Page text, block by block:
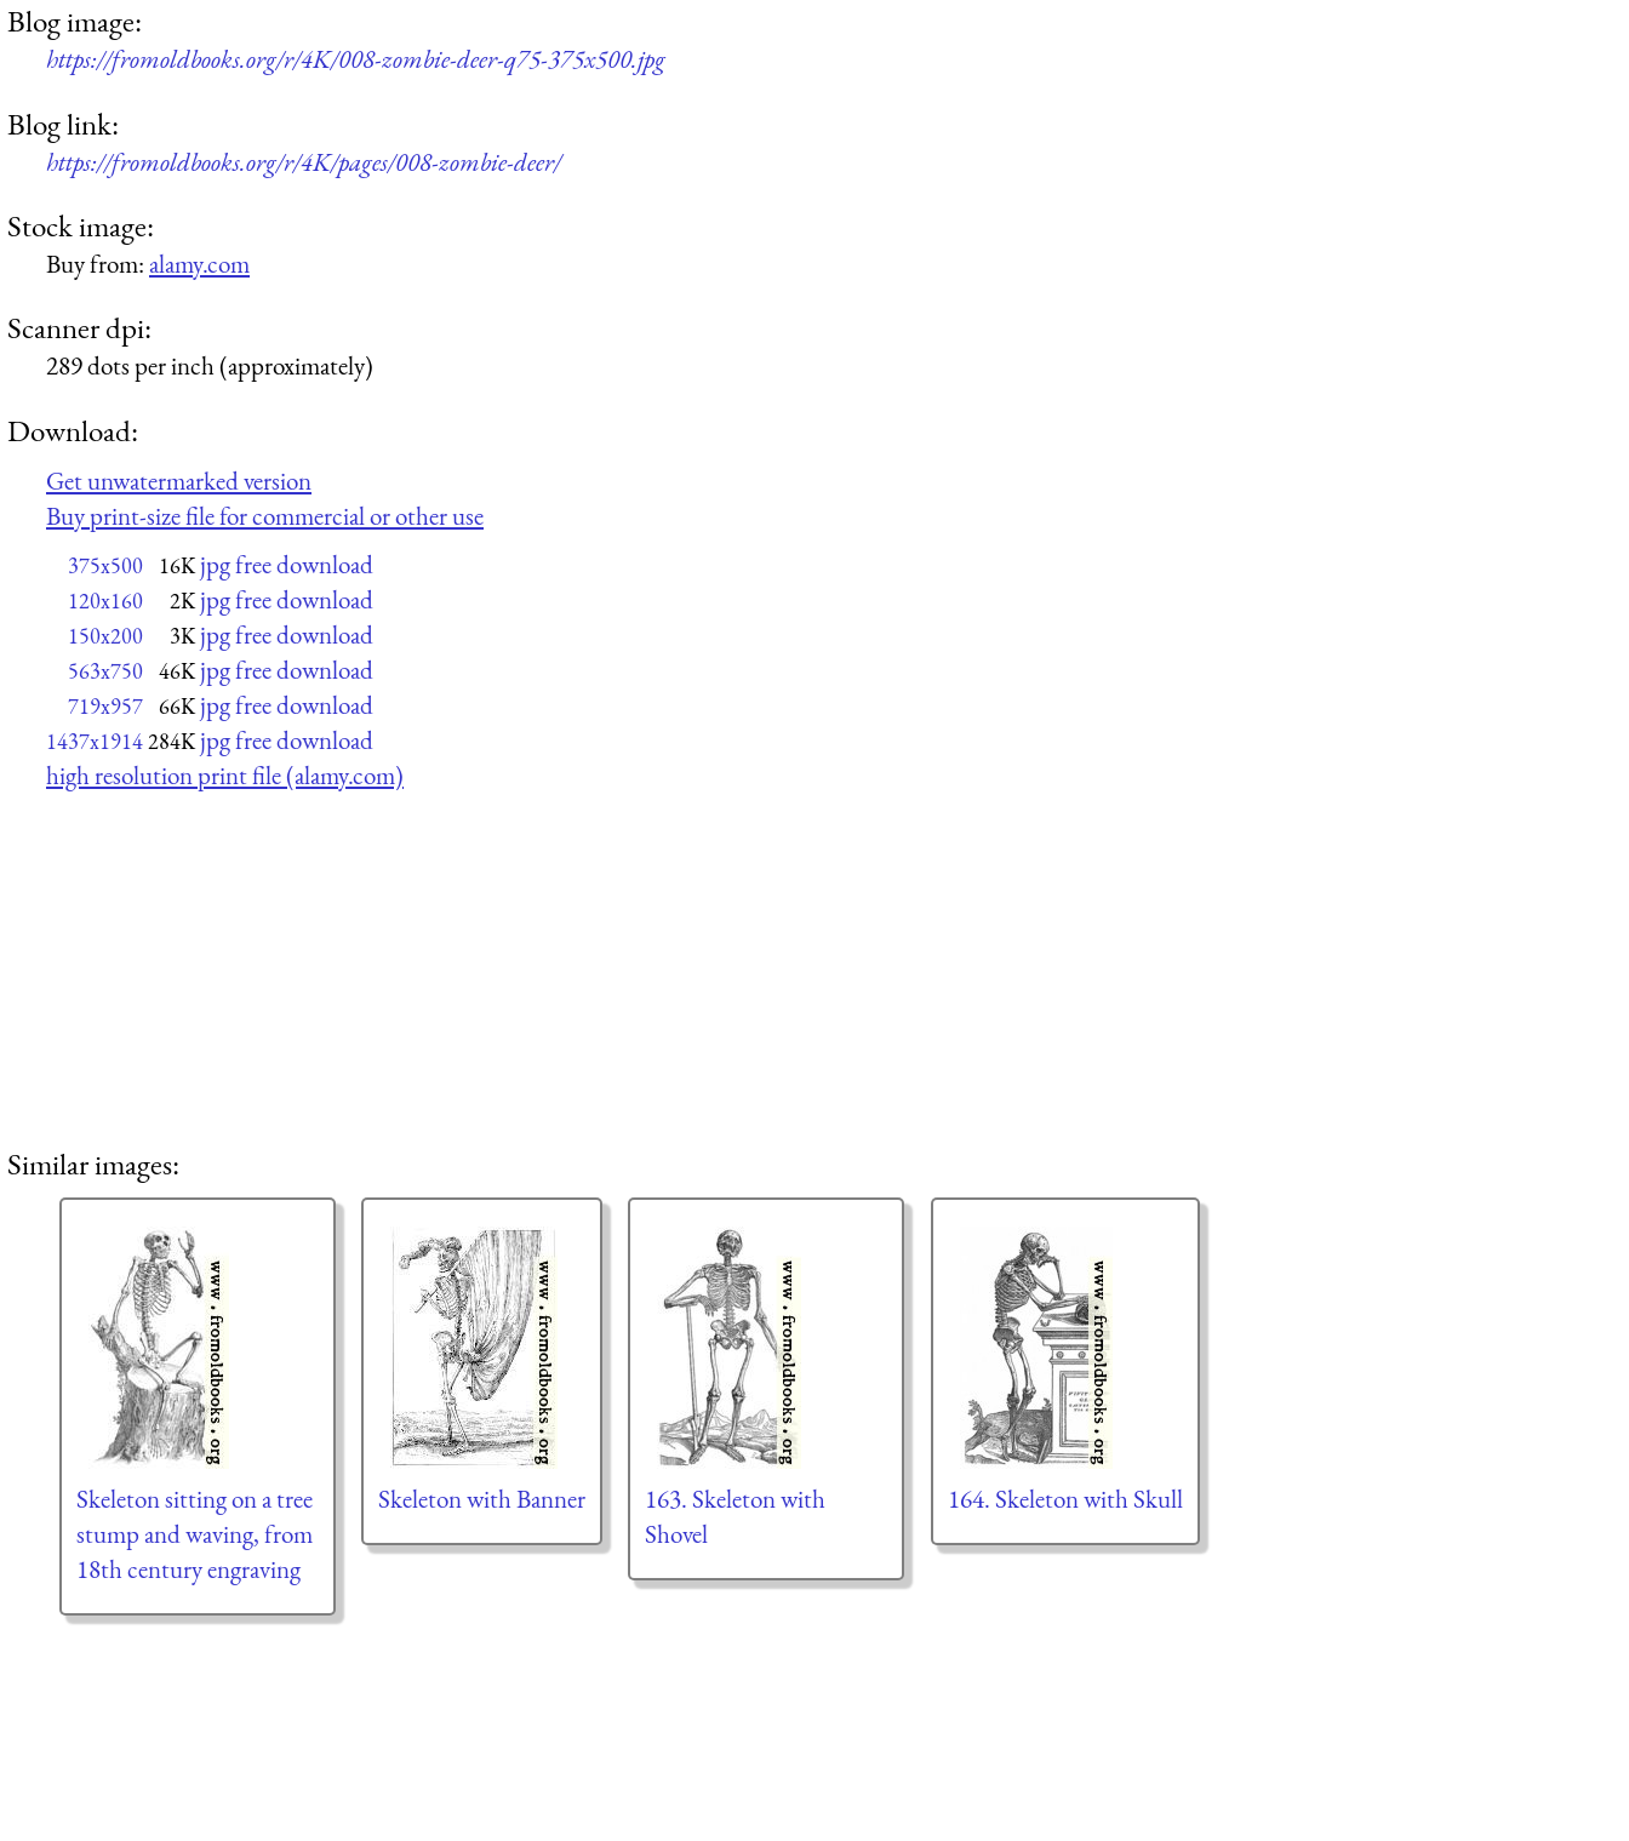
Blog image:
https://fromoldbooks.org/r/4K/008-zombie-deer-q75-375x500.jpg
Blog link:
https://fromoldbooks.org/r/4K/pages/008-zombie-deer/
Stock image:
Buy from:alamy.com
Scanner dpi:
289 dots per inch (approximately)
Download:
Get unwatermarked version
Buy print-size file for commercial or other use
375x500 16K jpg free download
120x160 2K jpg free download
150x200 3K jpg free download
563x750 46K jpg free download
719x957 66K jpg free download
1437x1914284K jpg free download
high resolution print file (alamy.com)
Similar images:
Skeleton sitting on a tree
stump and waving, from
18th century engraving
Skeleton with Banner
163. Skeleton with
Shovel
164. Skeleton with Skull